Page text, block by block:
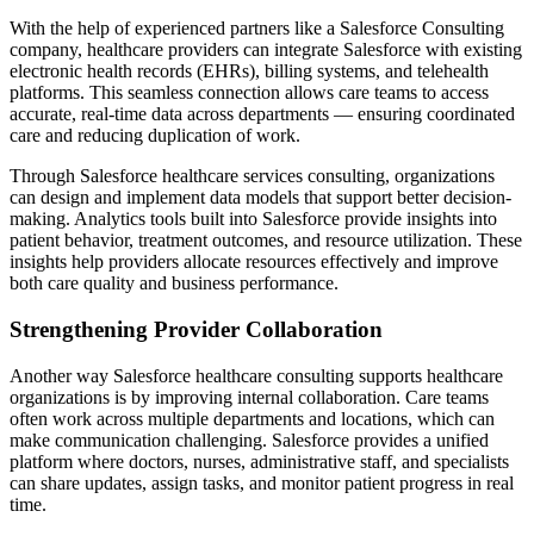
With the help of experienced partners like a Salesforce Consulting
company, healthcare providers can integrate Salesforce with existing
electronic health records (EHRs), billing systems, and telehealth
platforms. This seamless connection allows care teams to access
accurate, real-time data across departments — ensuring coordinated
care and reducing duplication of work.
Through Salesforce healthcare services consulting, organizations
can design and implement data models that support better decision-
making. Analytics tools built into Salesforce provide insights into
patient behavior, treatment outcomes, and resource utilization. These
insights help providers allocate resources effectively and improve
both care quality and business performance.
Strengthening Provider Collaboration
Another way Salesforce healthcare consulting supports healthcare
organizations is by improving internal collaboration. Care teams
often work across multiple departments and locations, which can
make communication challenging. Salesforce provides a unified
platform where doctors, nurses, administrative staff, and specialists
can share updates, assign tasks, and monitor patient progress in real
time.